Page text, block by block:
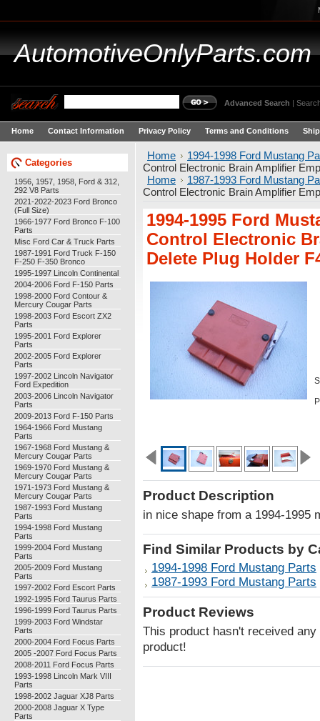
AutomotiveOnlyParts.com
Advanced Search |
Home Contact Information Privacy Policy Terms and Conditions
Categories
1956, 1957, 1958, Ford & 312,
292 V8 Parts
2021-2022-2023 Ford Bronco
(Full Size)
1966-1977 Ford Bronco F-100
Parts
Misc Ford Car & Truck Parts
1987-1991 Ford Truck F-150
F-250 F-350 Bronco
1995-1997 Lincoln Continental
2004-2006 Ford F-150 Parts
1998-2000 Ford Contour &
Mercury Cougar Parts
1998-2003 Ford Escort ZX2
Parts
1995-2001 Ford Explorer
Parts
2002-2005 Ford Explorer
Parts
1997-2002 Lincoln Navigator
Ford Expedition
2003-2006 Lincoln Navigator
Parts
2009-2013 Ford F-150 Parts
1964-1966 Ford Mustang
Parts
1967-1968 Ford Mustang &
Mercury Cougar Parts
1969-1970 Ford Mustang &
Mercury Cougar Parts
1971-1973 Ford Mustang &
Mercury Cougar Parts
1987-1993 Ford Mustang
Parts
1994-1998 Ford Mustang
Parts
1999-2004 Ford Mustang
Parts
2005-2009 Ford Mustang
Parts
1997-2002 Ford Escort Parts
1992-1995 Ford Taurus Parts
1996-1999 Ford Taurus Parts
1999-2003 Ford Windstar
Parts
2000-2004 Ford Focus Parts
2005 -2007 Ford Focus Parts
2008-2011 Ford Focus Parts
1993-1998 Lincoln Mark VIII
Parts
1998-2002 Jaguar XJ8 Parts
2000-2008 Jaguar X Type
Parts
Home
1994-1998 Ford Mustang
Control Electronic Brain Amplifier
Home
1987-1993 Ford Mustang
Control Electronic Brain Amplifier
1994-1995 Ford
Control Electronic
Delete Plug Holder
Product Description
in nice shape from a 1994-1995
Find Similar Products by
1994-1998 Ford Mustang Parts
1987-1993 Ford Mustang Parts
Product Reviews
This product hasn't received
product!